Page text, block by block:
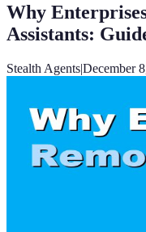
Why
Assistants:
Stealth Agents|December